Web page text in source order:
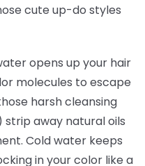
cute up-do styles
opens up your hair
molecules to escape
harsh cleansing
away natural oils
Cold water keeps
in your color like a